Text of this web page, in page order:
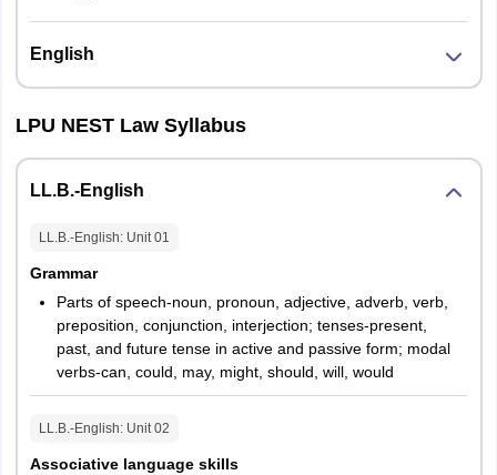
English
LPU NEST Law Syllabus
LL.B.-English
LL.B.-English: Unit01
Grammar
Parts of speech-noun, pronoun, adjective, adverb, verb,
preposition, conjunction, interjection; tenses-present,
past, and future tense in active and passive form; modal
verbs-can, could, may, might, should, will, would
LL.B.-English: Unit02
Associative language skills